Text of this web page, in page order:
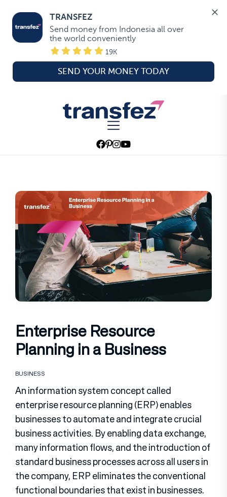
TRANSFEZ
Send money from Indonesia all over
the world conveniently
19K
SEND YOUR MONEY TODAY
Transfez
Enterprise Resource
Planning in a Business
BUSINESS
An information system concept called
enterprise resource planning (ERP) enables
businesses to automate and integrate crucial
business activities. By enabling data exchange,
many information flows, and the introduction of
standard business processes across all users in
the company, ERP eliminates the conventional
functional boundaries that exist in businesses.